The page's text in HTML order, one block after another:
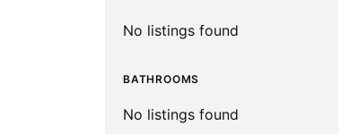
No listings found
BATHROOMS
No listings found